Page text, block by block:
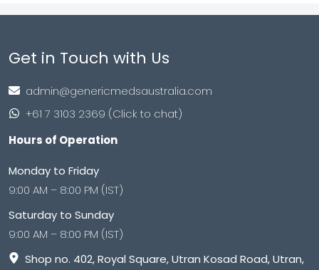
Get in Touch with Us
admin@genericmedsaustralia.com
+61 7 3103 2369 (Click to chat)
Hours of Operation
Monday to Friday
9:00 AM – 8:00 PM (IST)
Saturday to Sunday
9:00 AM – 8:00 PM (IST)
Shop no. 402, Royal Square, Utran Kosad Road, Utran,